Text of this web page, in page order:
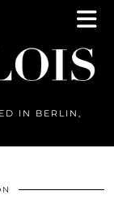
IN BERLIN,